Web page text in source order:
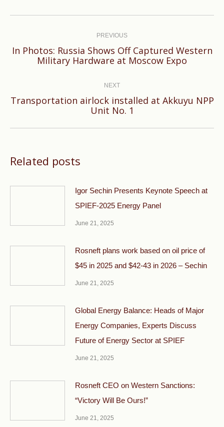
PREVIOUS
Previous
In Photos: Russia Shows Off Captured Western
Military Hardware at Moscow Expo
NEXT
Next
Transportation airlock installed at Akkuyu NPP
Unit No. 1
Related posts
Igor Sechin Presents Keynote Speech at
SPIEF-2025 Energy Panel
June 21, 2025
Rosneft plans work based on oil price of
$45 in 2025 and $42-43 in 2026 – Sechin
June 21, 2025
Global Energy Balance: Heads of Major
Energy Companies, Experts Discuss
Future of Energy Sector at SPIEF
June 21, 2025
Rosneft CEO on Western Sanctions:
“Victory Will Be Ours!”
June 21, 2025